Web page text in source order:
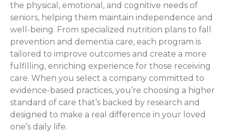
the physical, emotional, and cognitive needs of
seniors, helping them maintain independence and
well-being. From specialized nutrition plans to fall
prevention and dementia care, each program is
tailored to improve outcomes and create a more
fulfilling, enriching experience for those receiving
care. When you select a company committed to
evidence-based practices, you’re choosing a higher
standard of care that’s backed by research and
designed to make a real difference in your loved
one’s daily life.